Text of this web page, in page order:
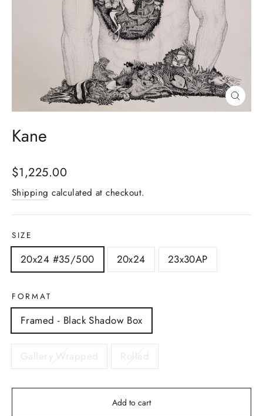
Close
(esc)
Kane
Regular
price
$1,225.00
Shipping calculated at checkout.
SIZE
20x24 #35/500 20x24 23x30AP
FORMAT
Framed - Black Shadow Box
Gallery Wrapped Rolled
Add to cart